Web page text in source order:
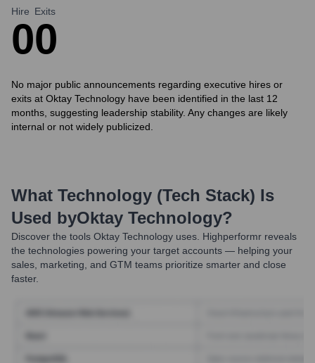
Hire
0
Exits
0
No major public announcements regarding executive hires or
exits at Oktay Technology have been identified in the last 12
months, suggesting leadership stability. Any changes are likely
internal or not widely publicized.
What Technology (Tech Stack) Is
Used byOktay Technology?
Discover the tools Oktay Technology uses. Highperformr reveals
the technologies powering your target accounts — helping your
sales, marketing, and GTM teams prioritize smarter and close
faster.